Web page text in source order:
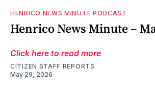
HENRICO NEWS MINUTE PODCAST
Henrico News Minute –
Click here to read more
CITIZEN STAFF REPORTS
May 29, 2026